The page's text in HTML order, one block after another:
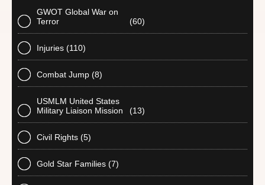
GWOT Global War on
Terror
(60)
Injuries (110)
Combat Jump (8)
USMLM United States
Military Liaison Mission
(13)
Civil Rights (5)
Gold Star Families (7)